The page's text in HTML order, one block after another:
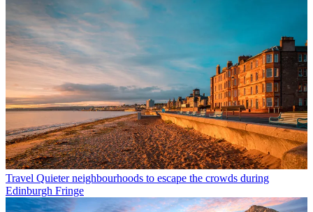
Travel Quieter neighbourhoods to escape the crowds during
Edinburgh Fringe